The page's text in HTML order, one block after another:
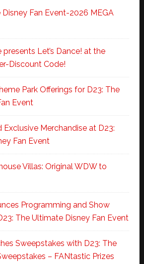
Fan Event-2026 MEGA
presents Let’s Dance! at the
Discount Code!
Park Offerings for D23: The
Event
Exclusive Merchandise at D23:
Fan Event
Villas: Original WDW to
Programming and Show
The Ultimate Disney Fan Event
Sweepstakes with D23: The
– FANtastic Prizes